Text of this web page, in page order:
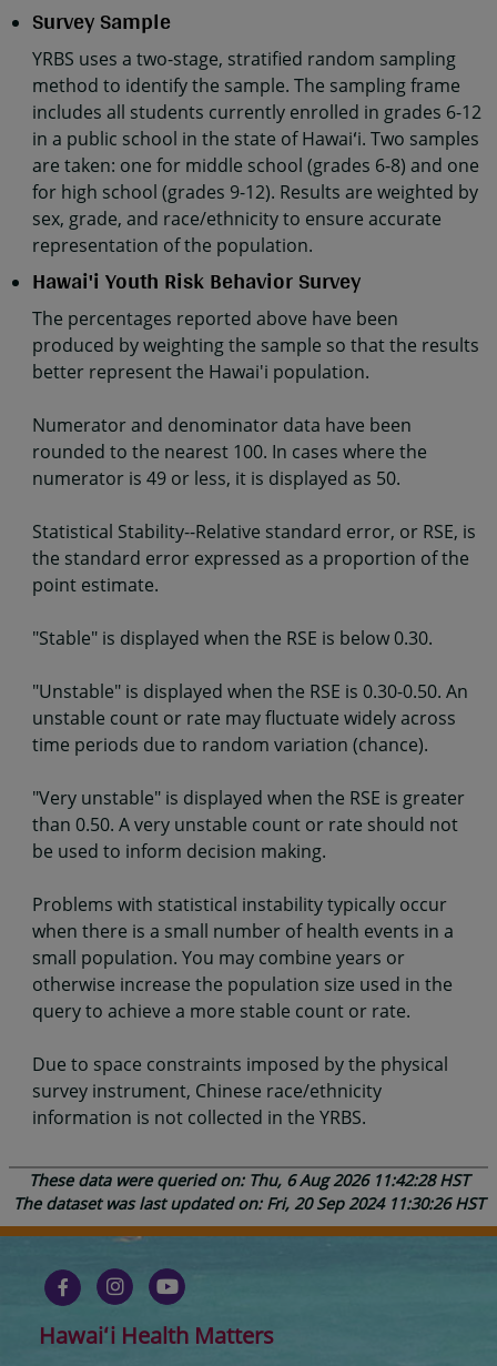
Survey Sample
YRBS uses a two-stage, stratified random sampling
method to identify the sample. The sampling frame
includes all students currently enrolled in grades 6-12
in a public school in the state of Hawaiʻi. Two samples
are taken: one for middle school (grades 6-8) and one
for high school (grades 9-12). Results are weighted by
sex, grade, and race/ethnicity to ensure accurate
representation of the population.
Hawai'i Youth Risk Behavior Survey
The percentages reported above have been
produced by weighting the sample so that the results
better represent the Hawai'i population.
Numerator and denominator data have been
rounded to the nearest 100. In cases where the
numerator is 49 or less, it is displayed as 50.
Statistical Stability--Relative standard error, or RSE, is
the standard error expressed as a proportion of the
point estimate.
"Stable" is displayed when the RSE is below 0.30.
"Unstable" is displayed when the RSE is 0.30-0.50. An
unstable count or rate may fluctuate widely across
time periods due to random variation (chance).
"Very unstable" is displayed when the RSE is greater
than 0.50. A very unstable count or rate should not
be used to inform decision making.
Problems with statistical instability typically occur
when there is a small number of health events in a
small population. You may combine years or
otherwise increase the population size used in the
query to achieve a more stable count or rate.
Due to space constraints imposed by the physical
survey instrument, Chinese race/ethnicity
information is not collected in the YRBS.
These data were queried on: Thu, 6 Aug 2026 11:42:28 HST
The dataset was last updated on: Fri, 20 Sep 2024 11:30:26 HST
Hawaiʻi Health Matters